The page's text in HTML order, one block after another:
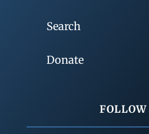
Search
Donate
FOLLOW